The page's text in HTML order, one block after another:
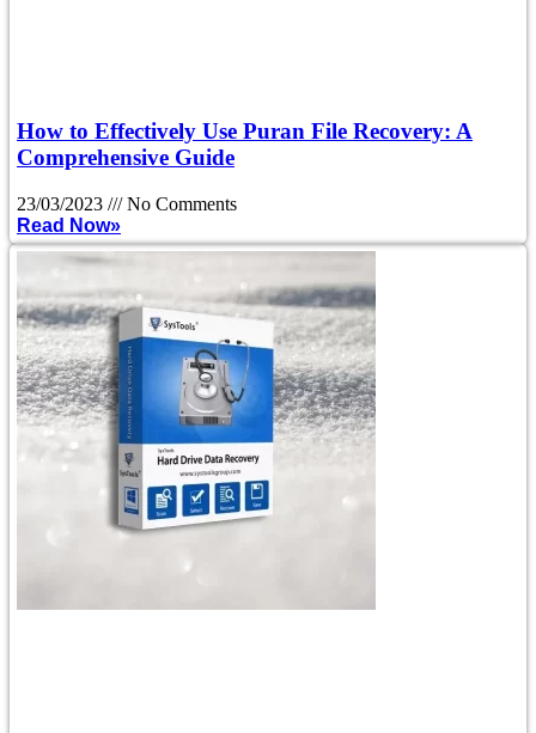
How to Effectively Use Puran File Recovery: A
Comprehensive Guide
23/03/2023
No Comments
Read Now»